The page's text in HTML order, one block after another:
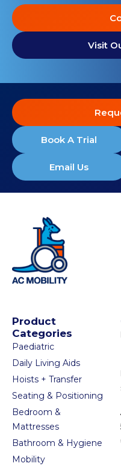
Visit
Book A Trial
Email Us
Product
Categories
Paediatric
Daily Living Aids
Hoists + Transfer
Seating & Positioning
Bedroom &
Mattresses
Bathroom & Hygiene
Mobility